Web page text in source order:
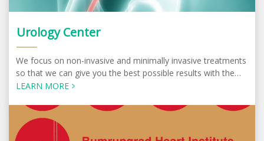
Urology Center
We focus on non-invasive and minimally invasive treatments
so that we can give you the best possible results with the
minimum amount of discomfort.
LEARN MORE